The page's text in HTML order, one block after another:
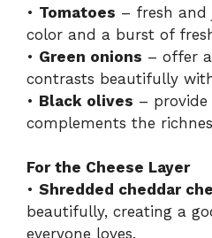
• Tomatoes – fresh
color and a burst of
• Green onions – offer
contrasts beautifully
• Black olives –
complements the
For the Cheese Layer
• Shredded cheddar
beautifully, creating a
everyone loves.